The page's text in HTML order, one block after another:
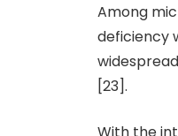
Among
deficiency
[23].
With the